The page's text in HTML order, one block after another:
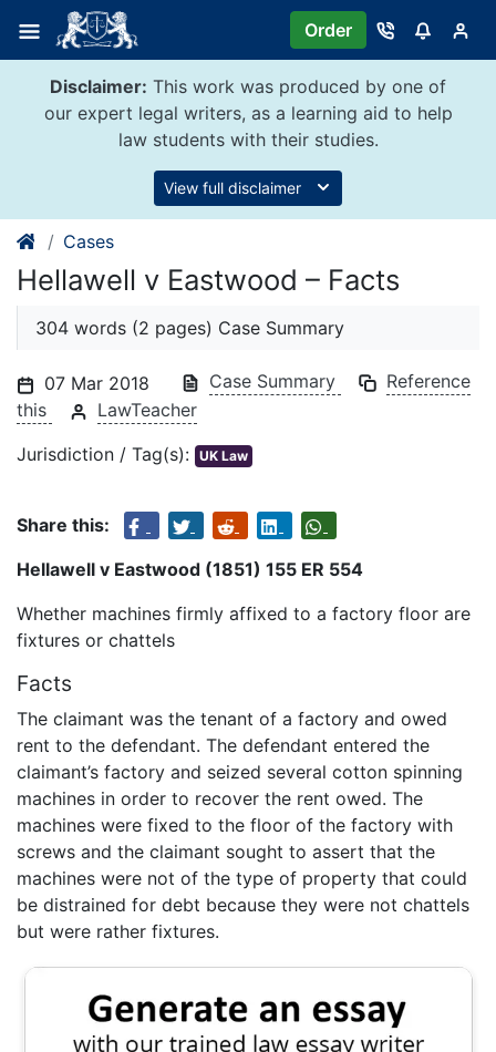
content
Order
Disclaimer: This work was produced by one of
our expert legal writers, as a learning aid to help
law students with their studies.
View full disclaimer
Cases
Hellawell v Eastwood – Facts
304 words (2 pages) Case Summary
07 Mar 2018 Case Summary
Reference
this
LawTeacher
Jurisdiction / Tag(s): UK Law
Share this:
Hellawell v Eastwood (1851) 155 ER 554
Whether machines firmly affixed to a factory floor are
fixtures or chattels
Facts
The claimant was the tenant of a factory and owed
rent to the defendant. The defendant entered the
claimant’s factory and seized several cotton spinning
machines in order to recover the rent owed. The
machines were fixed to the floor of the factory with
screws and the claimant sought to assert that the
machines were not of the type of property that could
be distrained for debt because they were not chattels
but were rather fixtures.